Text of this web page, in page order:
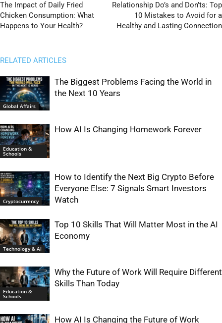
The Impact of Daily Fried
Chicken Consumption: What
Happens to Your Health?
Relationship Do’s and Don’ts: Top
10 Mistakes to Avoid for a
Healthy and Lasting Connection
RELATED ARTICLES
Global Affairs
The Biggest Problems Facing the World in
the Next 10 Years
Education &
Schools
How AI Is Changing Homework Forever
Cryptocurrency
How to Identify the Next Big Crypto Before
Everyone Else: 7 Signals Smart Investors
Watch
Technology & AI
Top 10 Skills That Will Matter Most in the AI
Economy
Education &
Schools
Why the Future of Work Will Require Different
Skills Than Today
How AI Is Changing the Future of Work